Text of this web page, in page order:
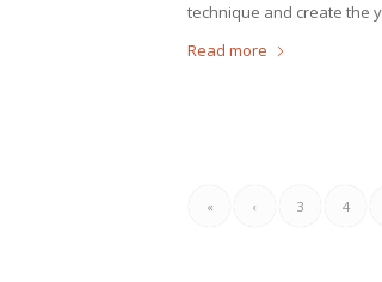
technique and create the
Read more
« ‹ 3 4